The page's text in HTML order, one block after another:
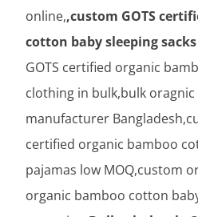
online,,custom GOTS
cotton baby sleeping
GOTS certified organic
clothing in bulk,bulk
manufacturer
certified organic bamboo
pajamas low MOQ,custom
organic bamboo cotton